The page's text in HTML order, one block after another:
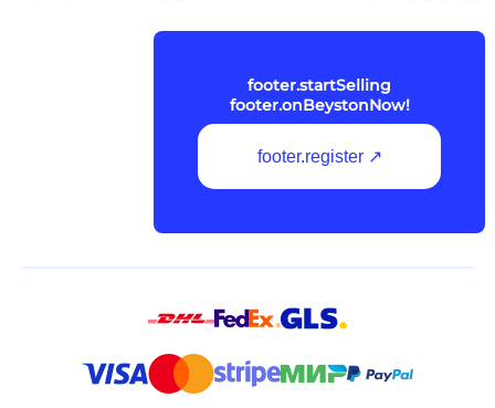
footer.startSelling
footer.onBeystonNow!
footer.register ↗